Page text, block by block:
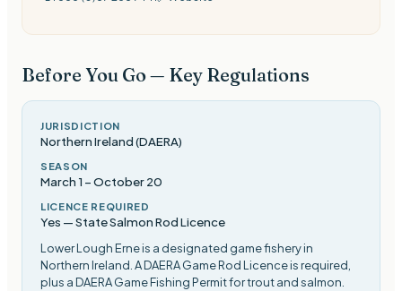
Before You Go — Key Regulations
JURISDICTION
Northern Ireland (DAERA)
SEASON
March 1 –October 20
LICENCE REQUIRED
Yes — State Salmon Rod Licence
Lower Lough Erne is a designated game fishery in
Northern Ireland. A DAERA Game Rod Licence is required,
plus a DAERA Game Fishing Permit for trout and salmon